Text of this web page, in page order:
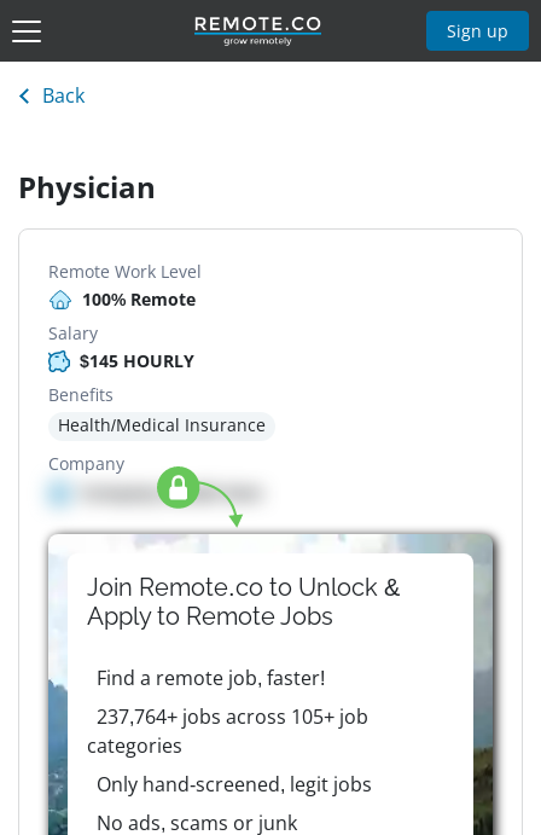
Sign up
Back
Physician
Remote Work Level
100% Remote
Salary
$145 HOURLY
Benefits
Health/Medical Insurance
Company
Company details here
Join Remote.co to Unlock &
Apply to RemoteJobs
Find a remote job, faster!
237,764+ jobs across 105+ job
categories
Only hand-screened, legit jobs
No ads, scams or junk